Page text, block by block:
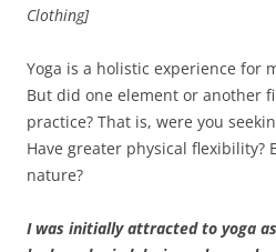
Clothing]
Yoga is a holistic experience for
But did one element or another
practice? That is, were you
Have greater physical flexibility?
nature?
I was initially attracted to yoga